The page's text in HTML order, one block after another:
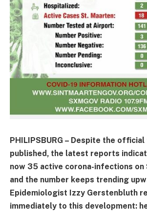
PHILIPSBURG – Despite the
published, the latest reports
now 35 active corona-infections on
and the number keeps trending
Epidemiologist Izzy Gerstenbluth
immediately to this development: